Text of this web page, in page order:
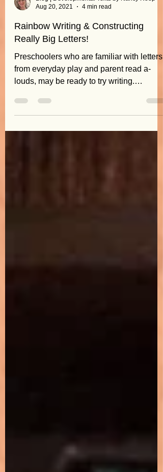
Aug 20, 2021
4 min read
Rainbow Writing & Constructing
Really Big Letters!
Preschoolers who are familiar with letters
from everyday play and parent read a-
louds, may be ready to try writing.